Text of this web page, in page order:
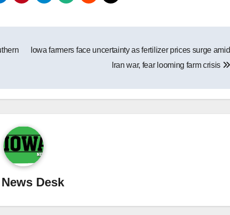
Iowa farmers face uncertainty as fertilizer prices surge amid
Iran war, fear looming farm crisis
News Desk